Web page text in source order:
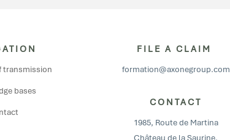
transmission
bases
FILE A CLAIM
formation@axonegroup.com
CONTACT
1985, Route de Martina
Château de la Saurine,